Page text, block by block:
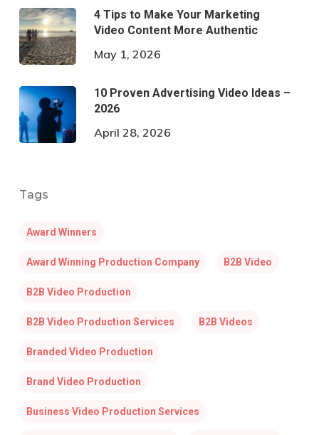
4 Tips to Make Your Marketing
Video Content More Authentic
May 1, 2026
10 Proven Advertising Video Ideas –
2026
April 28, 2026
Tags
Award Winners
Award Winning Production Company B2B Video
B2B Video Production
B2B Video Production Services B2B Videos
Branded Video Production
Brand Video Production
Business Video Production Services